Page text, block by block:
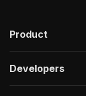
Product
Developers